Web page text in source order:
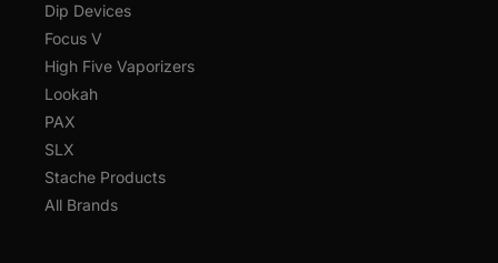
Dip Devices
Focus V
High Five Vaporizers
Lookah
PAX
SLX
Stache Products
All Brands